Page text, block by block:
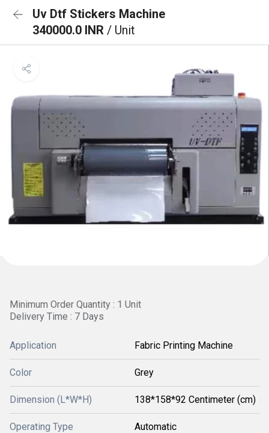
Uv Dtf Stickers Machine
340000.0 INR / Unit
Minimum Order Quantity : 1 Unit
Delivery Time : 7 Days
Application Fabric Printing Machine
Color Grey
Dimension (L*W*H) 138*158*92 Centimeter (cm)
Operating Type Automatic